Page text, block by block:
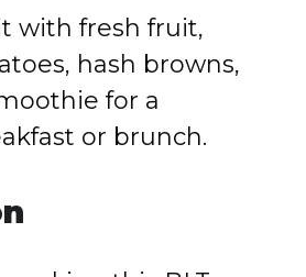
with fresh fruit,
hash browns,
for a
or brunch.